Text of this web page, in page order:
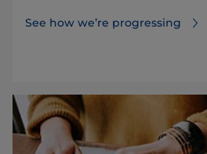
See how we’re progressing